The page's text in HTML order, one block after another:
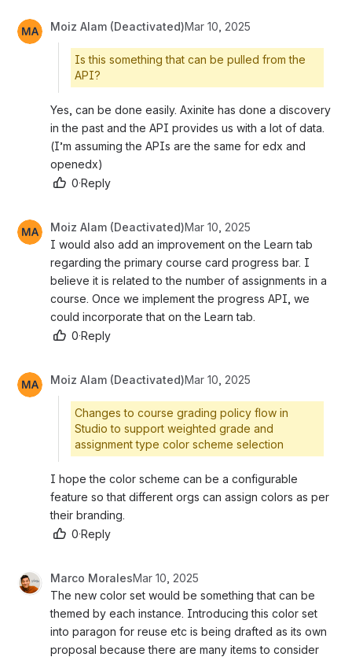
Moiz Alam (Deactivated)Mar 10, 2025
Is this something that can be pulled from the
API?
Yes, can be done easily. Axinite has done a discovery
in the past and the API provides us with a lot of data.
(I’m assuming the APIs are the same for edx and
openedx)
0·Reply
Moiz Alam (Deactivated)Mar 10, 2025
I would also add an improvement on the Learn tab
regarding the primary course card progress bar. I
believe it is related to the number of assignments in a
course. Once we implement the progress API, we
could incorporate that on the Learn tab.
0·Reply
Moiz Alam (Deactivated)Mar 10, 2025
Changes to course grading policy flow in
Studio to support weighted grade and
assignment type color scheme selection
I hope the color scheme can be a configurable
feature so that different orgs can assign colors as per
their branding.
0·Reply
Marco MoralesMar 10, 2025
The new color set would be something that can be
themed by each instance. Introducing this color set
into paragon for reuse etc is being drafted as its own
proposal because there are many items to consider